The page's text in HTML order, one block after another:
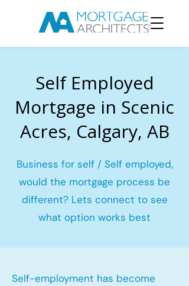
Self Employed
Mortgage in Scenic
Acres, Calgary, AB
Business for self / Self employed,
would the mortgage process be
different? Lets connect to see
what option works best
Self-employment has become